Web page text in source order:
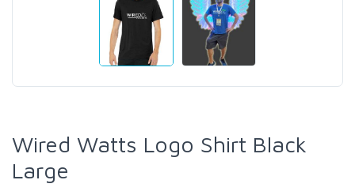
Wired Watts Logo Shirt Black
Large